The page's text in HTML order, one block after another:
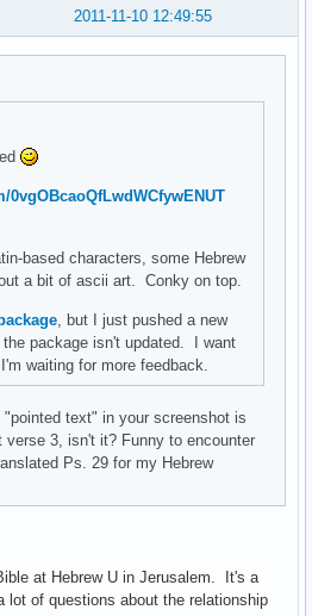
2011-11-10 12:49:55
based characters, some Hebrew
a bit of ascii art. Conky on top.
, but I just pushed a new
package isn't updated. I want
waiting for more feedback.
text" in your screenshot is
3, isn't it? Funny to encounter
Ps. 29 for my Hebrew
at Hebrew U in Jerusalem. It's a
of questions about the relationship